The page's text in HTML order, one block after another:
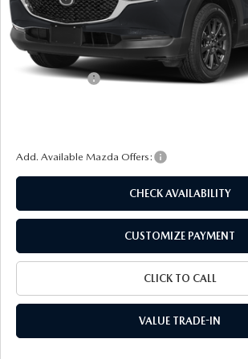
MSRP
Dealer Discount
Customer Cash
Add. Available Mazda Offers:
CHECK AVAILABILITY
CUSTOMIZE PAYMENT
CLICK TO CALL
VALUE TRADE-IN